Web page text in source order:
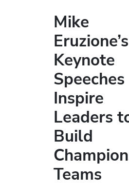
Mike
Eruzione’s
Keynote
Speeches
Inspire
Leaders
Build
Teams